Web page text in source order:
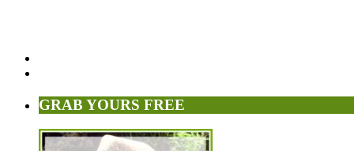
GRAB YOURS FREE